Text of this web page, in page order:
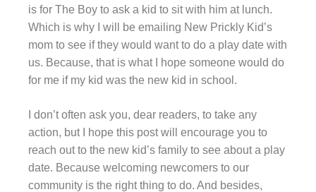
is for The Boy to ask a kid to sit with him at lunch.
Which is why I will be emailing New Prickly Kid’s
mom to see if they would want to do a play date with
us. Because, that is what I hope someone would do
for me if my kid was the new kid in school.
I don’t often ask you, dear readers, to take any
action, but I hope this post will encourage you to
reach out to the new kid’s family to see about a play
date. Because welcoming newcomers to our
community is the right thing to do. And besides,